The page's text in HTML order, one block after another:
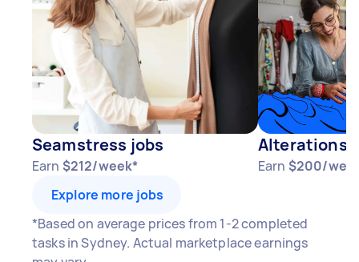
Seamstress jobs
Earn $212/week*
Alterations
Earn $200/
Explore more jobs
*Based on average prices from 1-2 completed
tasks in Sydney. Actual marketplace earnings